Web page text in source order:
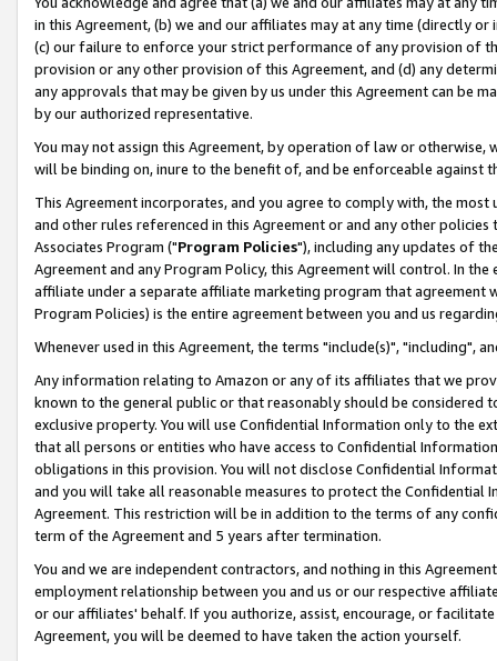
in this Agreement, (b) we and our affiliates may at any time (directly
(c) our failure to enforce your strict performance of any provision of
provision or any other provision of this Agreement, and (d) any
any approvals that may be given by us under this Agreement can be
by our authorized representative.
You may not assign this Agreement, by operation of law or
will be binding on, inure to the benefit of, and be enforceable against
This Agreement incorporates, and you agree to comply with, the
and other rules referenced in this Agreement or and any other
Associates Program ("Program Policies"), including any updates of
Agreement and any Program Policy, this Agreement will control. In
affiliate under a separate affiliate marketing program that agreement
Program Policies) is the entire agreement between you and us
Whenever used in this Agreement, the terms "include(s)", "including",
Any information relating to Amazon or any of its affiliates that we
known to the general public or that reasonably should be considered
exclusive property. You will use Confidential Information only to the
that all persons or entities who have access to Confidential
obligations in this provision. You will not disclose Confidential
and you will take all reasonable measures to protect the Confidential
Agreement. This restriction will be in addition to the terms of any
term of the Agreement and 5 years after termination.
You and we are independent contractors, and nothing in this
employment relationship between you and us or our respective
or our affiliates' behalf. If you authorize, assist, encourage, or
Agreement, you will be deemed to have taken the action yourself.